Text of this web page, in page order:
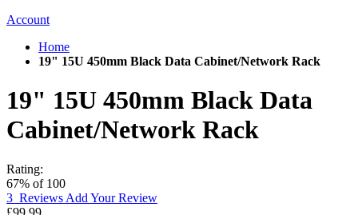
Account
Home
19" 15U 450mm Black Data Cabinet/Network Rack
19" 15U 450mm Black Data
Cabinet/Network Rack
Rating:
67% of 100
3 Reviews Add Your Review
£99.99